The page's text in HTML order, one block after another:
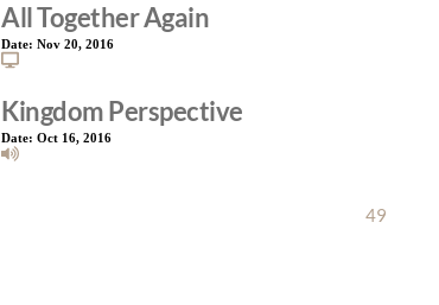
All Together Again
Date:Nov 20, 2016
Kingdom Perspective
Date:Oct 16, 2016
49